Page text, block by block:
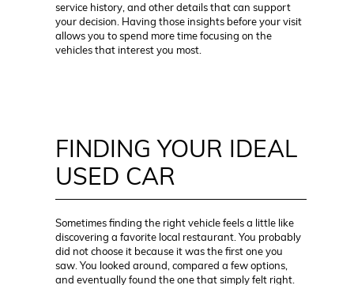
service history, and other details that can support
your decision. Having those insights before your visit
allows you to spend more time focusing on the
vehicles that interest you most.
FINDING YOUR IDEAL
USED CAR
Sometimes finding the right vehicle feels a little like
discovering a favorite local restaurant. You probably
did not choose it because it was the first one you
saw. You looked around, compared a few options,
and eventually found the one that simply felt right.